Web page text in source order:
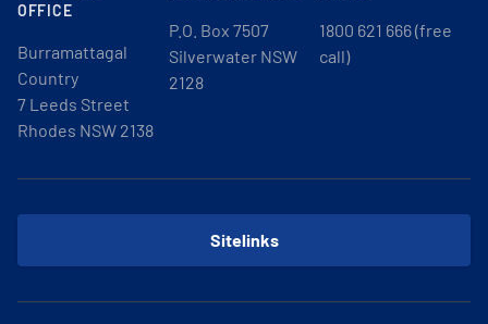
OFFICE
Burramattagal
Country
7 Leeds Street
Rhodes NSW 2138
P.O. Box 7507
Silverwater NSW
2128
1800 621 666 (free
call)
Sitelinks